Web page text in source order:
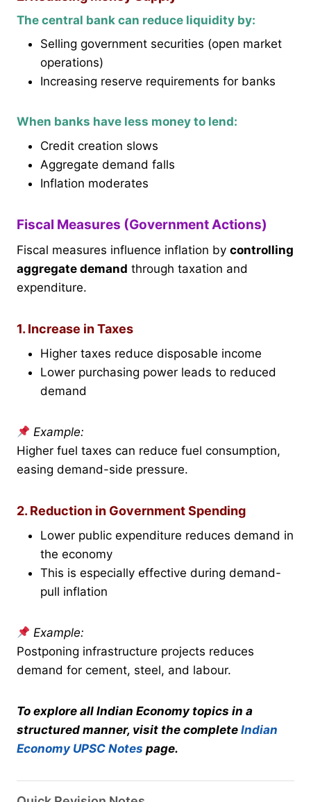
The central bank can reduce liquidity by:
Selling government securities (open market
operations)
Increasing reserve requirements for banks
When banks have less money to lend:
Credit creation slows
Aggregate demand falls
Inflation moderates
Fiscal Measures (Government Actions)
Fiscal measures influence inflation by controlling
aggregate demand through taxation and
expenditure.
1. Increase in Taxes
Higher taxes reduce disposable income
Lower purchasing power leads to reduced
demand
Example:
Higher fuel taxes can reduce fuel consumption,
easing demand-side pressure.
2. Reduction in Government Spending
Lower public expenditure reduces demand in
the economy
This is especially effective during demand-
pull inflation
Example:
Postponing infrastructure projects reduces
demand for cement, steel, and labour.
To explore all Indian Economy topics in a
structured manner, visit the complete Indian
Economy UPSC Notes page.